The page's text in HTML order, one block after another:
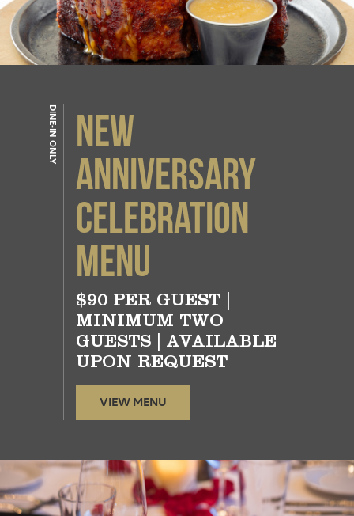
DINE-IN ONLY NEW
Anniversary
Celebration
Menu
$90 PER GUEST |
MINIMUM TWO
GUESTS | AVAILABLE
UPON REQUEST
VIEW MENU